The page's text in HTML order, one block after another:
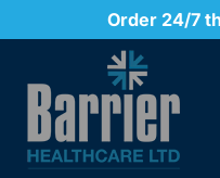
SKIP TO CONTENT
Order 24/7